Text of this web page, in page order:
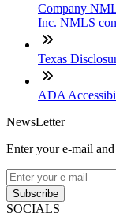
Company
Inc. NMLS
Texas
ADA
NewsLetter
Enter your e-mail
Subscribe
SOCIALS